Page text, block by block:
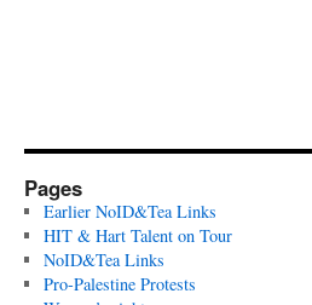
Pages
Earlier NoID&Tea Links
HIT & Hart Talent on Tour
NoID&Tea Links
Pro-Palestine Protests